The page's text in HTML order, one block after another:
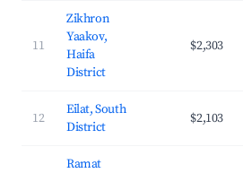
11
Zikhron
Yaakov,
Haifa
District
$2,303
12
Eilat, South
District
$2,103
Ramat